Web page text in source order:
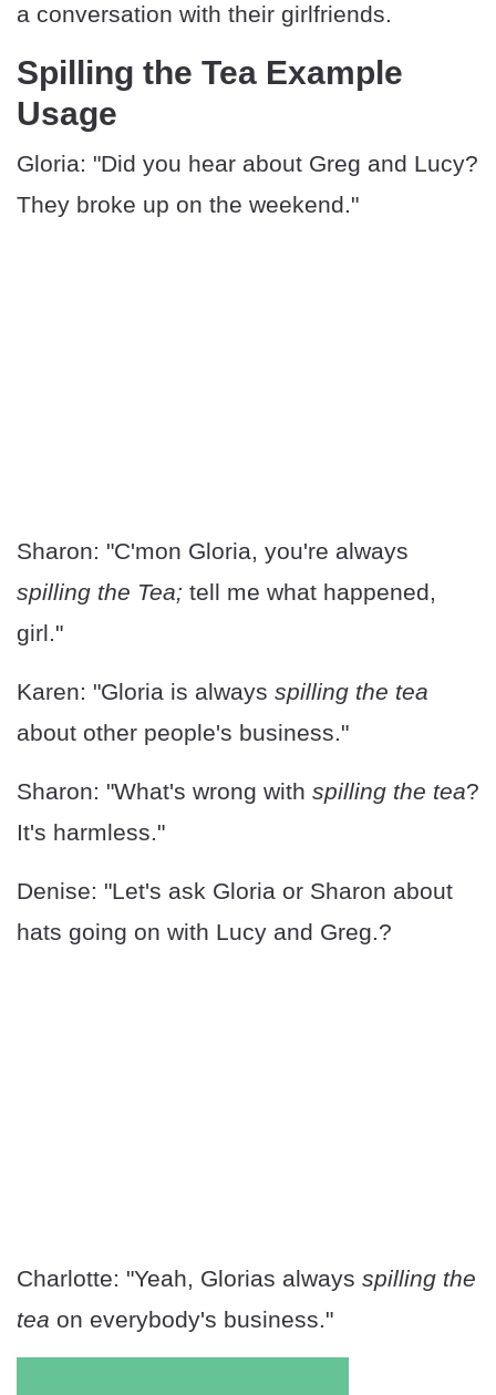
a conversation with their girlfriends.
Spilling the Tea Example
Usage
Gloria: "Did you hear about Greg and Lucy?
They broke up on the weekend."
Sharon: "C'mon Gloria, you're always
spilling the Tea; tell me what happened,
girl."
Karen: "Gloria is always spilling the tea
about other people's business."
Sharon: "What's wrong with spilling the tea?
It's harmless."
Denise: "Let's ask Gloria or Sharon about
hats going on with Lucy and Greg.?
Charlotte: "Yeah, Glorias always spilling the
tea on everybody's business."